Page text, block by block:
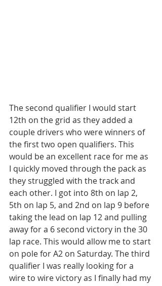
The second qualifier I would start
12th on the grid as they added a
couple drivers who were winners of
the first two open qualifiers. This
would be an excellent race for me as
I quickly moved through the pack as
they struggled with the track and
each other. I got into 8th on lap 2,
5th on lap 5, and 2nd on lap 9 before
taking the lead on lap 12 and pulling
away for a 6 second victory in the 30
lap race. This would allow me to start
on pole for A2 on Saturday. The third
qualifier I was really looking for a
wire to wire victory as I finally had my